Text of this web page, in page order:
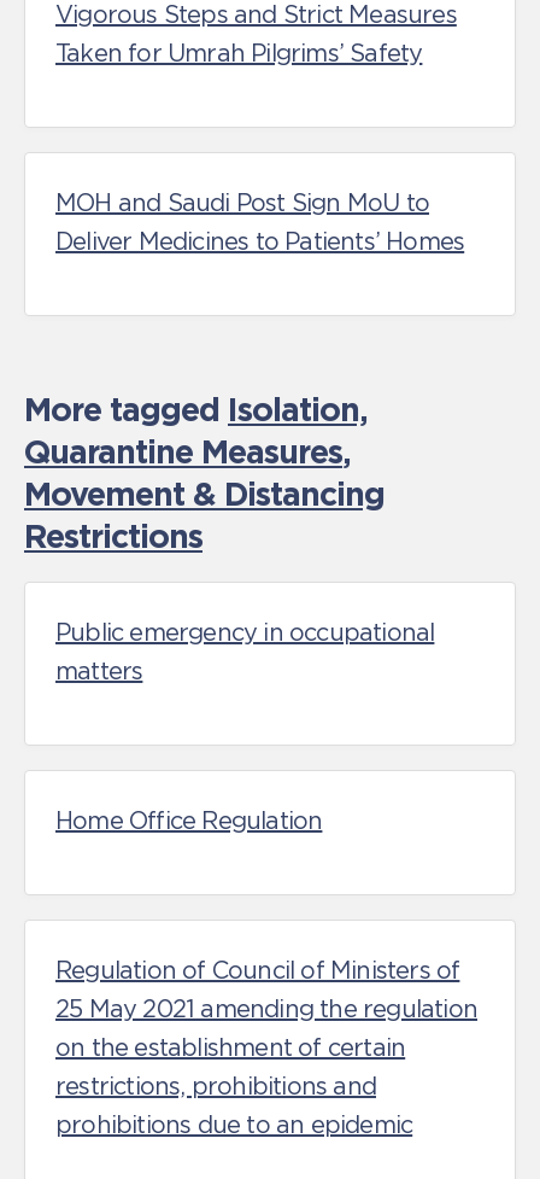
Vigorous Steps and Strict Measures
Taken for Umrah Pilgrims’ Safety
MOH and Saudi Post Sign MoU to
Deliver Medicines to Patients’ Homes
More tagged Isolation,
Quarantine Measures,
Movement & Distancing
Restrictions
Public emergency in occupational
matters
Home Office Regulation
Regulation of Council of Ministers of
25 May 2021 amending the regulation
on the establishment of certain
restrictions, prohibitions and
prohibitions due to an epidemic